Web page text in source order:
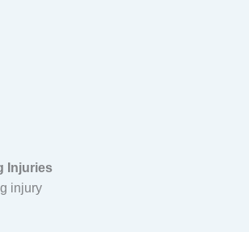
Injuries
injury